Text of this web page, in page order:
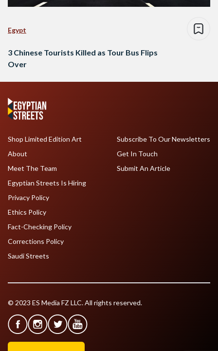
Egypt
3 Chinese Tourists Killed as Tour Bus Flips
Over
Shop Limited Edition Art
About
Meet The Team
Egyptian Streets Is Hiring
Subscribe To Our Newsletters
Get In Touch
Submit An Article
Privacy Policy
Ethics Policy
Fact-Checking Policy
Corrections Policy
Saudi Streets
© 2023 ES Media FZ LLC. All rights reserved.